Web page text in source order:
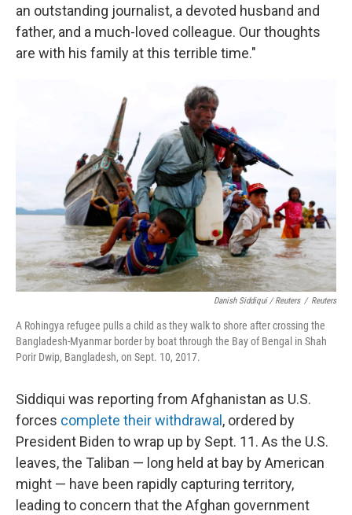
an outstanding journalist, a devoted husband and
father, and a much-loved colleague. Our thoughts
are with his family at this terrible time."
Danish Siddiqui / Reuters / Reuters
A Rohingya refugee pulls a child as they walk to shore after crossing the
Bangladesh-Myanmar border by boat through the Bay of Bengal in Shah
Porir Dwip, Bangladesh, on Sept. 10, 2017.
Siddiqui was reporting from Afghanistan as U.S.
forces complete their withdrawal, ordered by
President Biden to wrap up by Sept. 11. As the U.S.
leaves, the Taliban — long held at bay by American
might — have been rapidly capturing territory,
leading to concern that the Afghan government